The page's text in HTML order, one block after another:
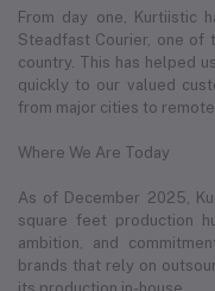
From day one, Kurtiistic
Steadfast Courier, one of
country. This has helped
quickly to our valued
from major cities to remote
Where We Are Today
As of December 2025,
square feet production
ambition, and
brands that rely on